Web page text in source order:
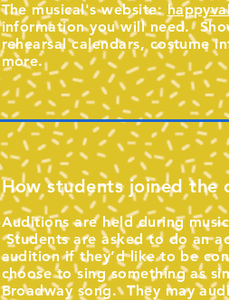
The musical's website:
information you will need.
rehearsal calendars, costume
more.
How students joined the
Auditions are held during
Students are asked to do an
audition if they’d like to be
choose to sing something as
Broadway song. They may